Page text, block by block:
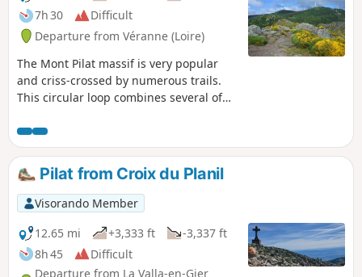
7h 30
Difficult
Departure from Véranne (Loire)
The Mont Pilat massif is very popular
and criss-crossed by numerous trails.
This circular loop combines several of
St Sabin, then climb up to cross the
Trois Dents on a fun route, before
reaching the ridge and following it
through the various crests stretching
from the Œillon to the Perdrix. The
return journey is via a descent that
favours paths through the woods.
Pilat from Croix du Planil
Visorando Member
12.65 mi
+3,333 ft
-3,337 ft
8h 45
Difficult
Departure from La Valla-en-Gier